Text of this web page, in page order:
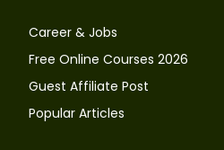
Career & Jobs
Free Online Courses 2026
Guest Affiliate Post
Popular Articles